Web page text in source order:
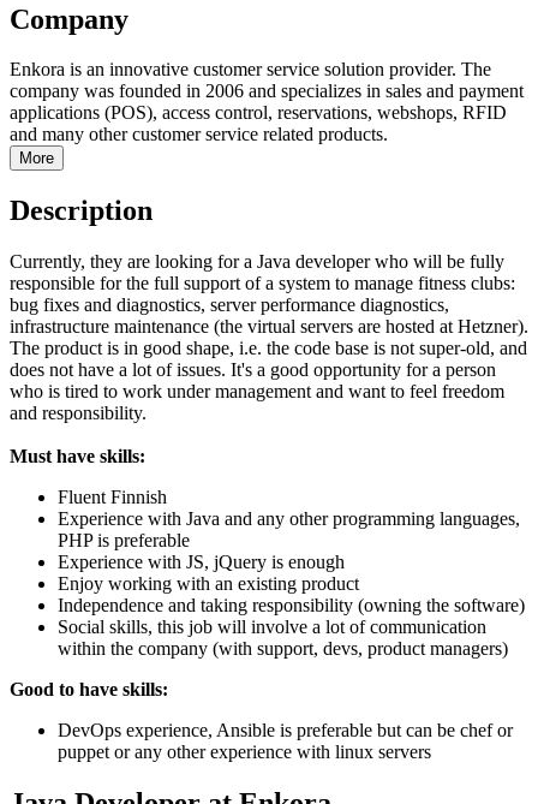
Company
Enkora is an innovative customer service solution provider. The
company was founded in 2006 and specializes in sales and payment
applications (POS), access control, reservations, webshops, RFID
and many other customer service related products.
More
Description
Currently, they are looking for a Java developer who will be fully
responsible for the full support of a system to manage fitness clubs:
bug fixes and diagnostics, server performance diagnostics,
infrastructure maintenance (the virtual servers are hosted at Hetzner).
The product is in good shape, i.e. the code base is not super-old, and
does not have a lot of issues. It's a good opportunity for a person
who is tired to work under management and want to feel freedom
and responsibility.
Must have skills:
Fluent Finnish
Experience with Java and any other programming languages,
PHP is preferable
Experience with JS, jQuery is enough
Enjoy working with an existing product
Independence and taking responsibility (owning the software)
Social skills, this job will involve a lot of communication
within the company (with support, devs, product managers)
Good to have skills:
DevOps experience, Ansible is preferable but can be chef or
puppet or any other experience with linux servers